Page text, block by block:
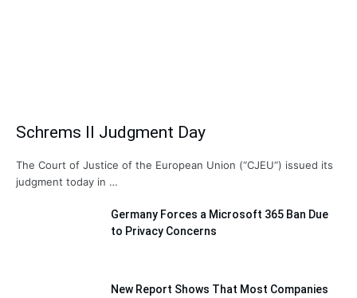
Schrems II Judgment Day
The Court of Justice of the European Union (“CJEU“) issued its
judgment today in …
Germany Forces a Microsoft 365 Ban Due
to Privacy Concerns
New Report Shows That Most Companies